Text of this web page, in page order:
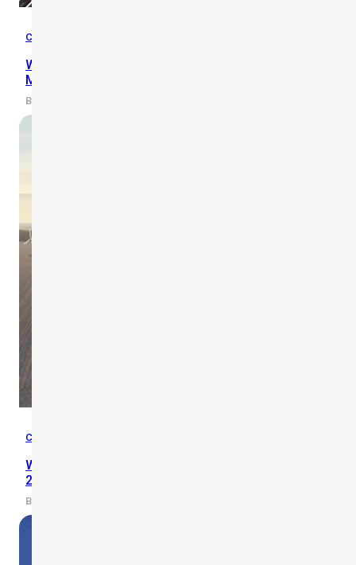
Case Studies
WR-3 Plus Wireless Anemometer Installation on
Mobile Crane for CCLEX Project
By scarlet-tech · 2021/06/02
Case Studies
Wind Power Plants: ACWA Powers Use Scarlet’s WL-
21 on Uzbekistan’s 2500 MW Power Projects
By scarlet-tech · 2022/02/10